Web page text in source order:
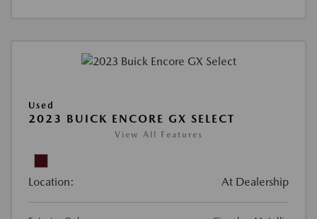
Used
2023 BUICK ENCORE GX SELECT
View All Features
Location: At Dealership